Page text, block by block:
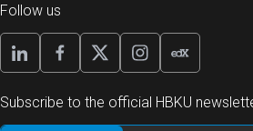
Follow us
Subscribe to the official HBKU